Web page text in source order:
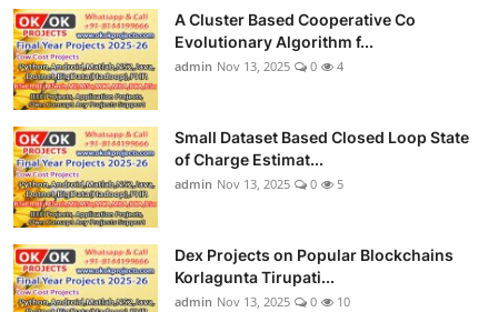
A Cluster Based Cooperative Co
Evolutionary Algorithm f...
admin Nov 13, 2025 0 4
Small Dataset Based Closed Loop State
of Charge Estimat...
admin Nov 13, 2025 0 5
Dex Projects on Popular Blockchains
Korlagunta Tirupati...
admin Nov 13, 2025 0 10